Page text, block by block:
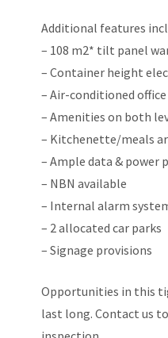
Additional features
– 108 m2* tilt panel
– Container height
– Air-conditioned
– Amenities on both
– Kitchenette/meals
– Ample data & power
– NBN available
– Internal alarm
– 2 allocated car parks
– Signage provisions
Opportunities in this
last long. Contact us